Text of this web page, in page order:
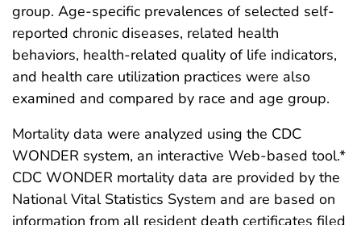
group. Age-specific prevalences of selected self-
reported chronic diseases, related health
behaviors, health-related quality of life indicators,
and health care utilization practices were also
examined and compared by race and age group.
Mortality data were analyzed using the CDC
WONDER system, an interactive Web-based tool.*
CDC WONDER mortality data are provided by the
National Vital Statistics System and are based on
information from all resident death certificates filed